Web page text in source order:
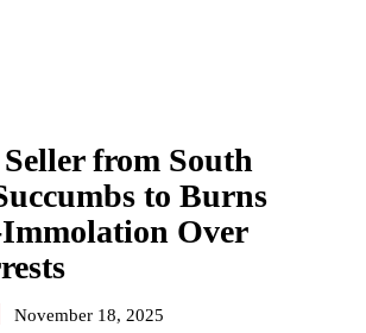
from South
to Burns
Over
November 18, 2025